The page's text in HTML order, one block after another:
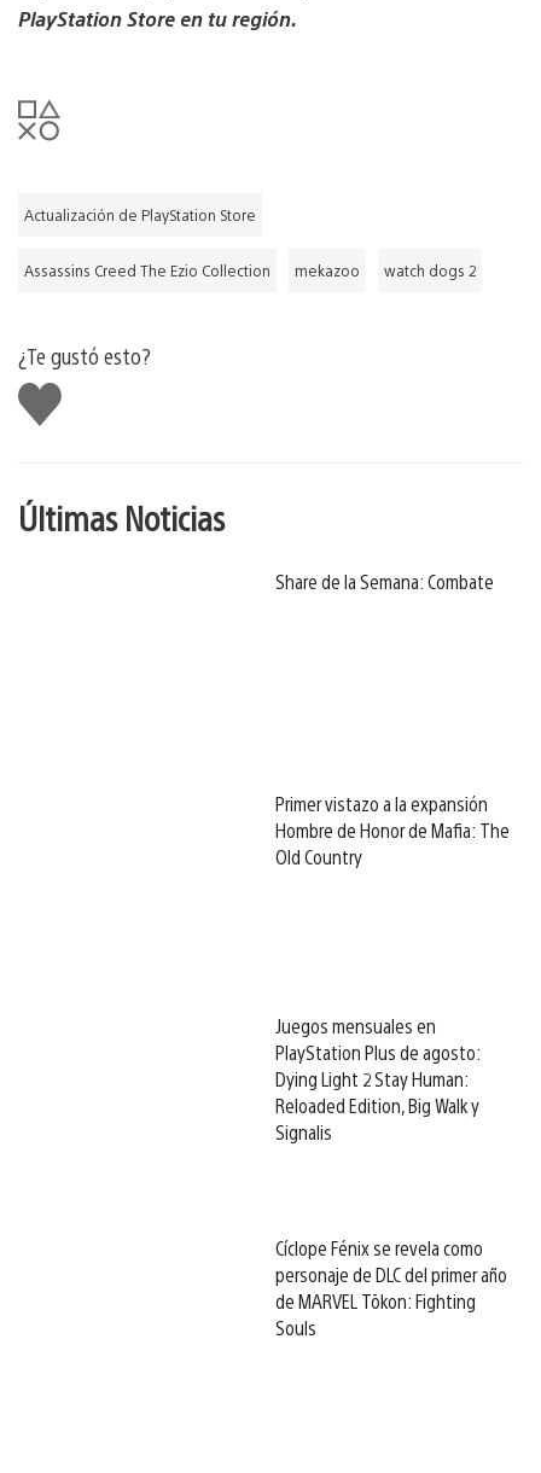
PlayStation Store en tu región.
Actualización de PlayStation Store
Assassins Creed The Ezio Collection mekazoo watch dogs 2
¿Te gustó esto?
Me
gusta
Últimas Noticias
Share de la Semana: Combate
Primer vistazo a la expansión
Hombre de Honor de Mafia: The
Old Country
Juegos mensuales en
PlayStation Plus de agosto:
Dying Light 2 Stay Human:
Reloaded Edition, Big Walk y
Signalis
Cíclope Fénix se revela como
personaje de DLC del primer año
de MARVEL Tōkon: Fighting
Souls